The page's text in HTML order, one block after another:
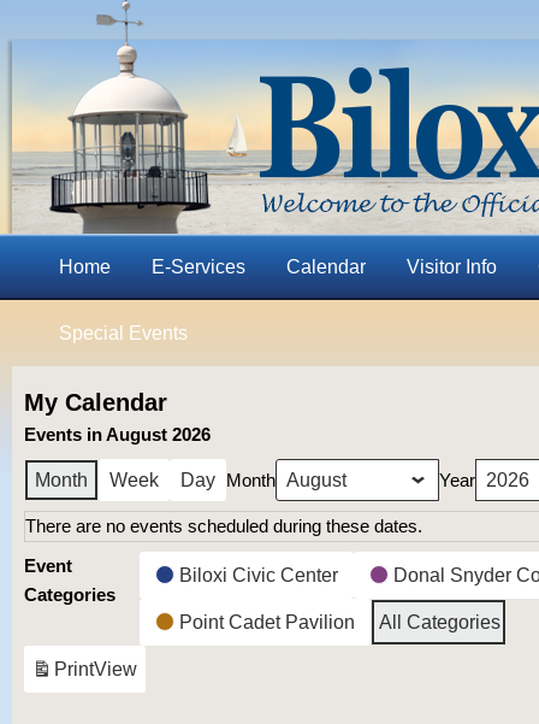
Home E-Services Calendar Visitor Info
Special Events
My Calendar
Events in August 2026
Month Week Day Month Year
There are no events scheduled during these dates.
Event
Categories
Biloxi Civic Center Donal Snyder
Point Cadet Pavilion All Categories
PrintView